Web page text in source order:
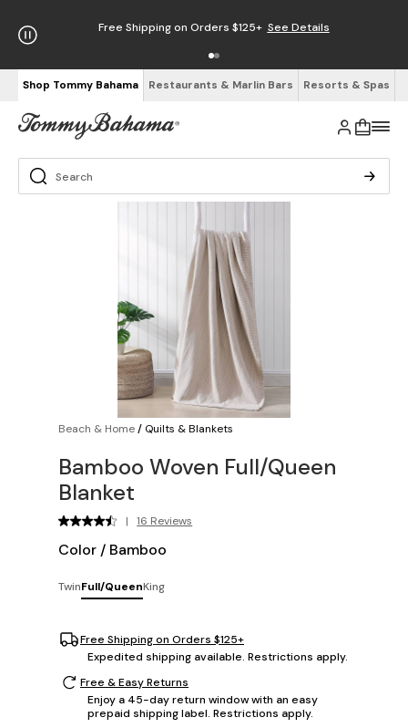
Free Shipping on Orders $125+ See Details
Shop Tommy Bahama Restaurants & Marlin Bars Resorts & Spas
Beach & Home/ Quilts & Blankets
Bamboo Woven Full/Queen
Blanket
| 16 Reviews
Color / Bamboo
TwinFull/QueenKing
Free Shipping on Orders $125+
Expedited shipping available. Restrictions apply.
Free & Easy Returns
Enjoy a 45-day return window with an easy
prepaid shipping label. Restrictions apply.